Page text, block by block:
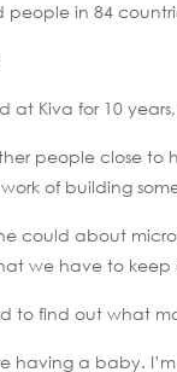
in 84
at Kiva for 10
people close to
of building
could about
we have to keep
to find out what
having a baby.